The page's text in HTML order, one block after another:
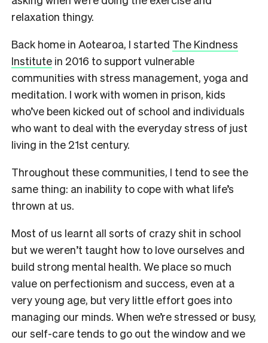
relaxation thingy.
Back home in Aotearoa, I started The Kindness
Institute in 2016 to support vulnerable
communities with stress management, yoga and
meditation. I work with women in prison, kids
who’ve been kicked out of school and individuals
who want to deal with the everyday stress of just
living in the 21st century.
Throughout these communities, I tend to see the
same thing: an inability to cope with what life’s
thrown at us.
Most of us learnt all sorts of crazy shit in school
but we weren’t taught how to love ourselves and
build strong mental health. We place so much
value on perfectionism and success, even at a
very young age, but very little effort goes into
managing our minds. When we’re stressed or busy,
our self-care tends to go out the window and we